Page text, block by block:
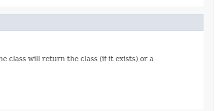
class will return the class (if it exists) or a